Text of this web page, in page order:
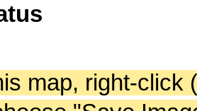
map, right-click